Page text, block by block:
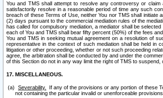
You and TMS shall attempt to resolve any controversy or
satisfactorily resolve in a reasonable period of time any such
breach of these Terms of Use, neither You nor TMS shall
(2) days pursuant to the commercial mediation rules of the
has called for compulsory mediation, a mediator shall be
each of You and TMS shall bear fifty percent (50%) of the fees
You and TMS in seeking mutual agreement on a resolution of
representative in the context of such mediation shall be held in
litigation or other proceeding, whether or not such proceeding
agree, the arbitration shall be conducted by and under the
of this Section do not in any way limit the right of TMS to
17. MISCELLANEOUS.
Severability.
If any of the provisions or any portion of these
not containing the particular invalid or unenforceable